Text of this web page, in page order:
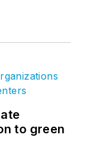
to green